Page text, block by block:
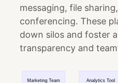
messaging, file
conferencing. These
down silos and foster
transparency and